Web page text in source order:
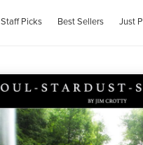
Staff Picks Best Sellers Just